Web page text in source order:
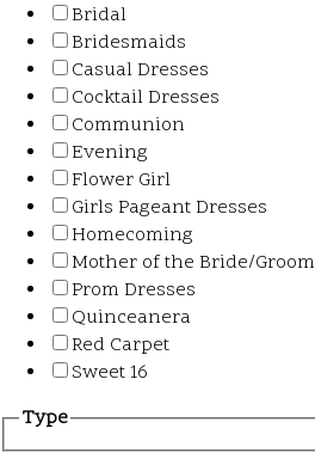
Bridal
Bridesmaids
Casual Dresses
Cocktail Dresses
Communion
Evening
Flower Girl
Girls Pageant Dresses
Homecoming
Mother of the Bride/Groom
Prom Dresses
Quinceanera
Red Carpet
Sweet 16
Type